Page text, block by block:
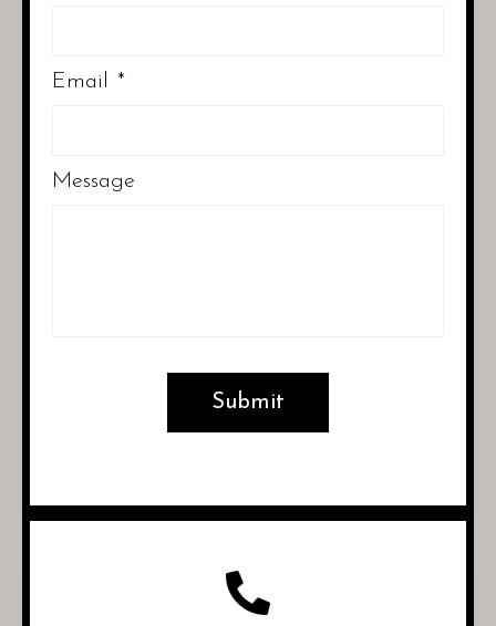
Email *
Message